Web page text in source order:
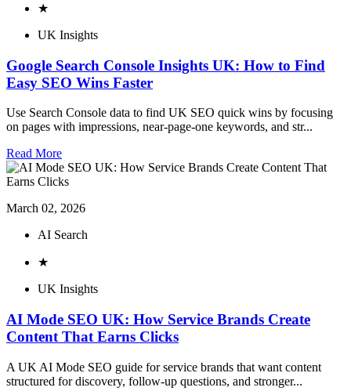
★
UK Insights
Google Search Console Insights UK: How to Find
Easy SEO Wins Faster
Use Search Console data to find UK SEO quick wins by focusing
on pages with impressions, near-page-one keywords, and str...
Read More
March 02, 2026
AI Search
★
UK Insights
AI Mode SEO UK: How Service Brands Create
Content That Earns Clicks
A UK AI Mode SEO guide for service brands that want content
structured for discovery, follow-up questions, and stronger...